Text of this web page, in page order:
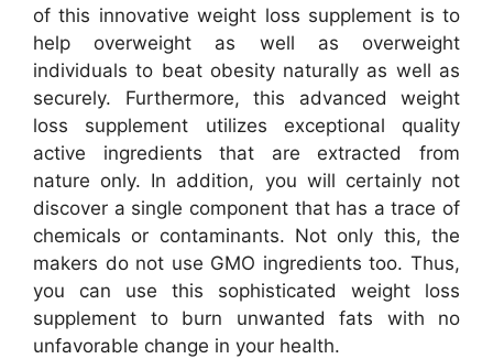
of this innovative weight loss supplement is to
help overweight as well as overweight
individuals to beat obesity naturally as well as
securely. Furthermore, this advanced weight
loss supplement utilizes exceptional quality
active ingredients that are extracted from
nature only. In addition, you will certainly not
discover a single component that has a trace of
chemicals or contaminants. Not only this, the
makers do not use GMO ingredients too. Thus,
you can use this sophisticated weight loss
supplement to burn unwanted fats with no
unfavorable change in your health.